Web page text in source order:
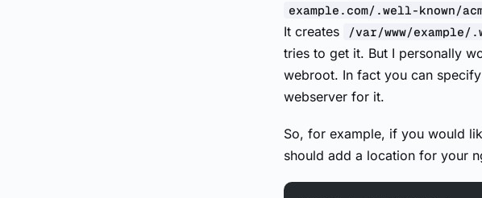
example.com/.well-known/
It creates
/var/www/example/
tries to get it. But I personally
webroot. In fact you can
webserver for it.
So, for example, if you would
should add a location for your